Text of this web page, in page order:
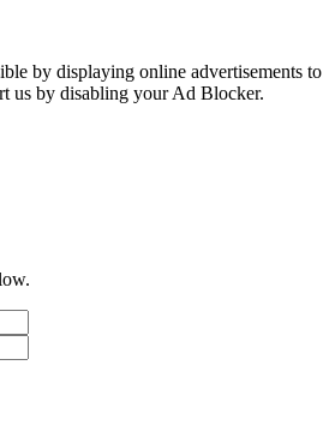
by displaying online advertisements to
us by disabling your Ad Blocker.